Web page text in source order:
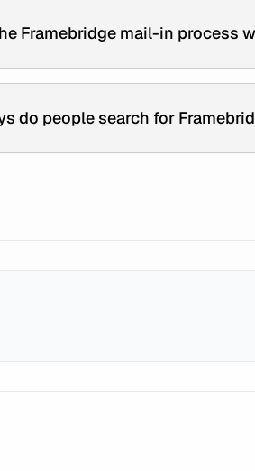
Framebridge mail-in process
do people search for